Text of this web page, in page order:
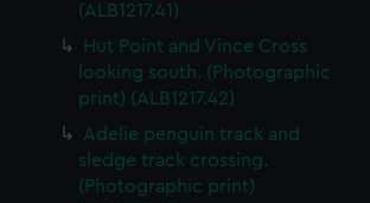
(ALB1217.41)
Hut Point and Vince Cross
looking south. (Photographic
print) (ALB1217.42)
Adelie penguin track and
sledge track crossing.
(Photographic print)